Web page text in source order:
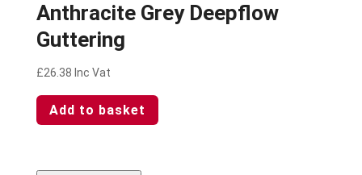
Anthracite Grey Deepflow
Guttering
£26.38 Inc Vat
Add to basket